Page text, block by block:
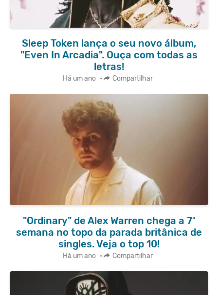
Sleep Token lança o seu novo álbum,
"Even In Arcadia". Ouça com todas as
letras!
Há um ano • Compartilhar
"Ordinary" de Alex Warren chega a 7ª
semana no topo da parada britânica de
singles. Veja o top 10!
Há um ano • Compartilhar